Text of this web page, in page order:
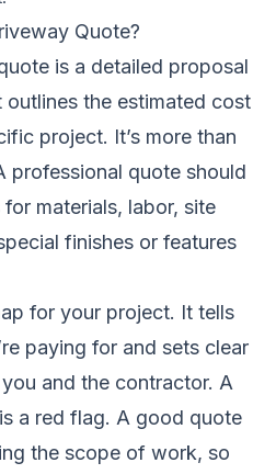
Quote?
is a detailed proposal
the estimated cost
project. It’s more than
professional quote should
materials, labor, site
finishes or features
for your project. It tells
paying for and sets clear
and the contractor. A
a red flag. A good quote
the scope of work, so